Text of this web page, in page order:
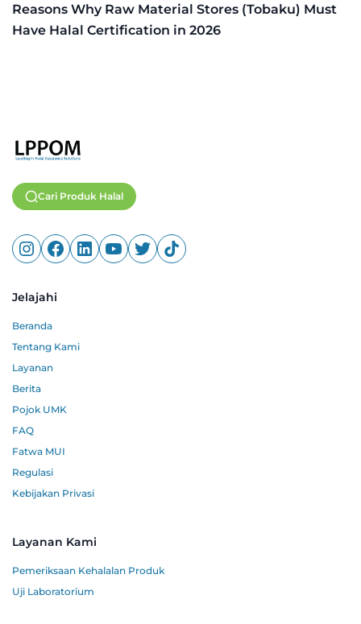
Reasons Why Raw Material Stores (Tobaku) Must
Have Halal Certification in 2026
Cari Produk Halal
Jelajahi
Beranda
Tentang Kami
Layanan
Berita
Pojok UMK
FAQ
Fatwa MUI
Regulasi
Kebijakan Privasi
Layanan Kami
Pemeriksaan Kehalalan Produk
Uji Laboratorium